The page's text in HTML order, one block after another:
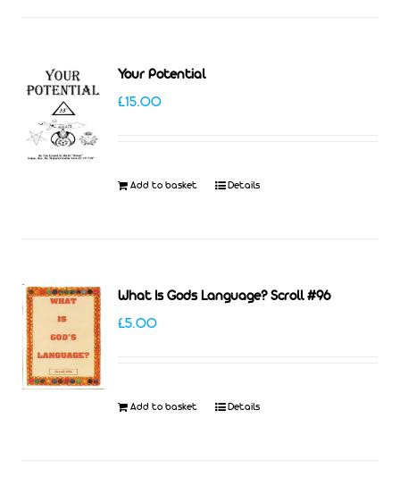
Your Potential
£15.00
Add to basket Details
What Is Gods Language? Scroll #96
£5.00
Add to basket Details